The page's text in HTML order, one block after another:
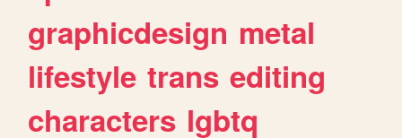
graphicdesign metal
lifestyle trans editing
characters lgbtq